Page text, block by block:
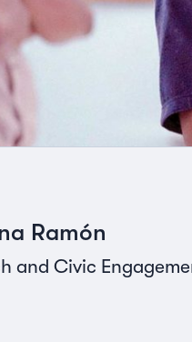
Ramón
and Civic